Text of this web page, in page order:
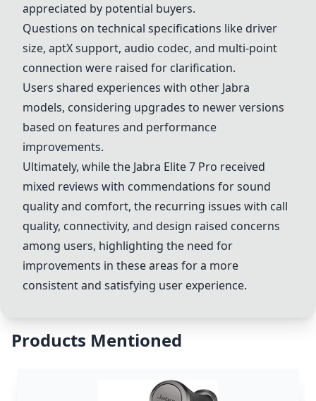
appreciated by potential buyers.
Questions on technical specifications like driver
size, aptX support, audio codec, and multi-point
connection were raised for clarification.
Users shared experiences with other Jabra
models, considering upgrades to newer versions
based on features and performance
improvements.
Ultimately, while the Jabra Elite 7 Pro received
mixed reviews with commendations for sound
quality and comfort, the recurring issues with call
quality, connectivity, and design raised concerns
among users, highlighting the need for
improvements in these areas for a more
consistent and satisfying user experience.
Products Mentioned